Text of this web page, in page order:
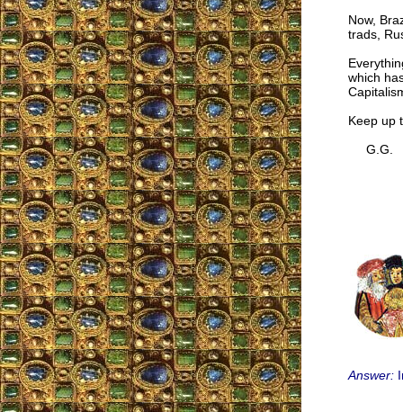
Now,
trads,
which
Keep up
G.G.
Answer: